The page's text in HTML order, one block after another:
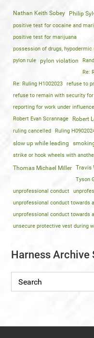
Nathan Keith Sobey Philip
positive test for cocaine and
positive test for marijuana
possession of drugs,
pylon rule
pylon violation
Re:
Re: Ruling H1002023
refuse to
refuse to remain with security
reporting for work under influence
Robert Evan Scrannage
Robert
ruling cancelled Ruling
slow up while leading
strike or hook wheels with
Thomas Michael Miller Travis
Tyson
unprofessional conduct
unprofessional conduct towards
unprofessional conduct towards
unsecure protective vest during
Harness Archive